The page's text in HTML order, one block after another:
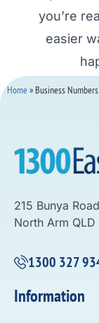
you’re
easier
Home» Business Numbers
215 Bunya
North Arm QLD
1300 327
Information